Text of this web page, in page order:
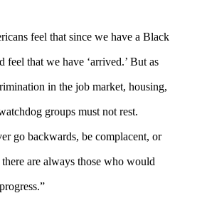
feel that since we have a Black
feel that we have ‘arrived.’ But as
in the job market, housing,
groups must not rest.
go backwards, be complacent, or
are always those who would